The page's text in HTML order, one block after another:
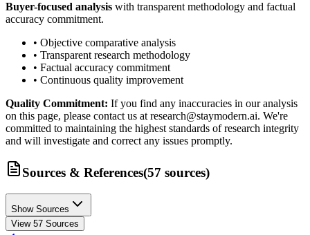
Buyer-focused analysis with transparent methodology and factual
accuracy commitment.
• Objective comparative analysis
• Transparent research methodology
• Factual accuracy commitment
• Continuous quality improvement
Quality Commitment: If you find any inaccuracies in our analysis
on this page, please contact us at research@staymodern.ai. We're
committed to maintaining the highest standards of research integrity
and will investigate and correct any issues promptly.
Sources & References(57 sources)
Show Sources
View 57 Sources